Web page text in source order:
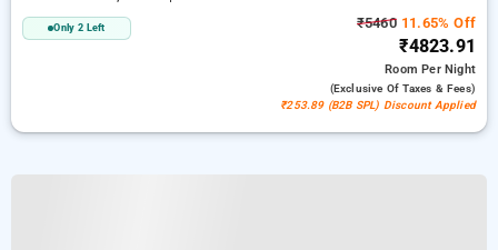
Only 2 Left ₹546011.65% Off
₹4823.91
RoomPer Night
(exclusive Of Taxes & Fees)
₹253.89 (B2B SPL) Discount Applied